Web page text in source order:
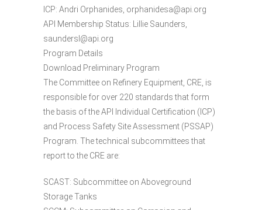
ICP: Andri Orphanides, orphanidesa@api.org
API Membership Status: Lillie Saunders,
saundersl@api.org
Program Details
Download Preliminary Program
The Committee on Refinery Equipment, CRE, is
responsible for over 220 standards that form
the basis of the API Individual Certification (ICP)
and Process Safety Site Assessment (PSSAP)
Program. The technical subcommittees that
report to the CRE are:
SCAST: Subcommittee on Aboveground
Storage Tanks